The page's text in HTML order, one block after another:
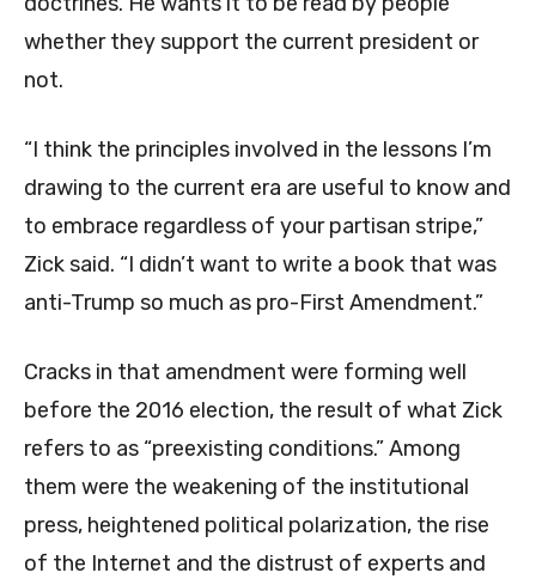
whether they support the current president or
not.
“I think the principles involved in the lessons I’m
drawing to the current era are useful to know and
to embrace regardless of your partisan stripe,”
Zick said. “I didn’t want to write a book that was
anti-Trump so much as pro-First Amendment.”
Cracks in that amendment were forming well
before the 2016 election, the result of what Zick
refers to as “preexisting conditions.” Among
them were the weakening of the institutional
press, heightened political polarization, the rise
of the Internet and the distrust of experts and